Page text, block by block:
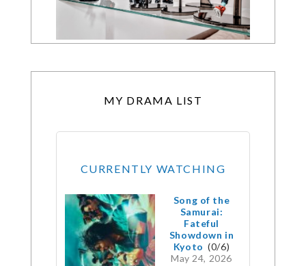
MY DRAMA LIST
CURRENTLY WATCHING
Song of the
Samurai:
Fateful
Showdown in
Kyoto (0/6)
May 24, 2026